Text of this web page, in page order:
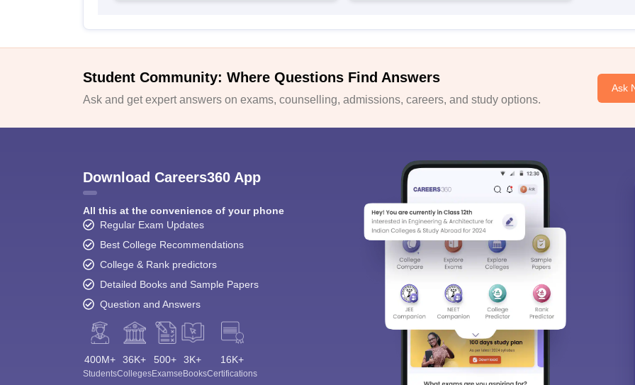
Student Community: Where Questions Find Answers
Ask and get expert answers on exams, counselling, admissions, careers, and study options.
Ask
Download Careers360 App
All this at the convenience of your phone
Regular Exam Updates
Best College Recommendations
College & Rank predictors
Detailed Books and Sample Papers
Question and Answers
400M+
Students
36K+
Colleges
500+
Exams
3K+
eBooks
16K+
Certifications